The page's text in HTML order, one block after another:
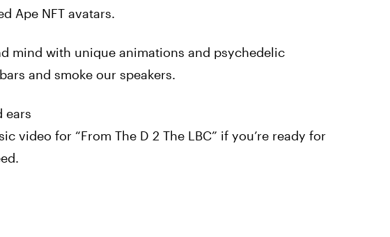
Ape NFT avatars.
mind with unique animations and psychedelic
and smoke our speakers.
ears
video for “From The D 2 The LBC” if you’re ready for
.